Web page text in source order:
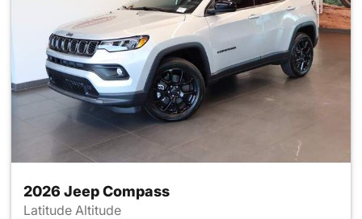
2026 Jeep Compass
Latitude Altitude